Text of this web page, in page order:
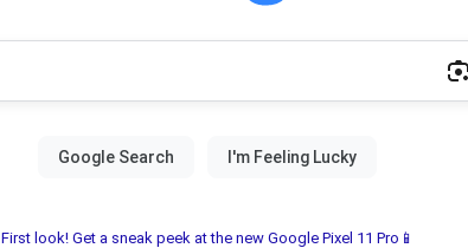
First look! Get a sneak peek at the new Google Pixel 11 Pro📱